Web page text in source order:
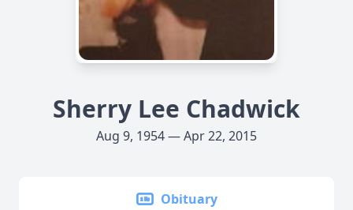
Sherry Lee Chadwick
Aug 9, 1954 — Apr 22, 2015
Obituary